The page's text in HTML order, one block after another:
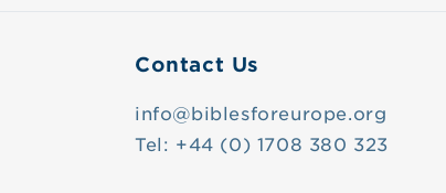
Contact Us
info@biblesforeurope.org
Tel: +44 (0) 1708 380 323